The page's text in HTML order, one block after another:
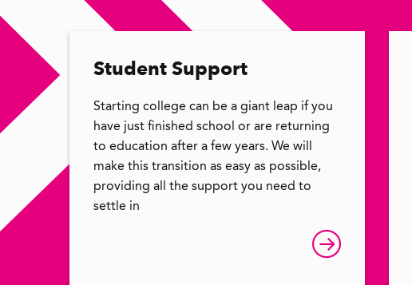
Student Support
Starting college can be a giant leap if you
have just finished school or are returning
to education after a few years. We will
make this transition as easy as possible,
providing all the support you need to
settle in